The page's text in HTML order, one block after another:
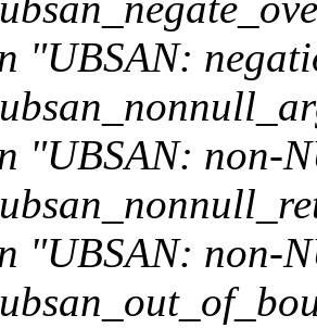
"UBSAN:
"UBSAN: non-
"UBSAN: non-